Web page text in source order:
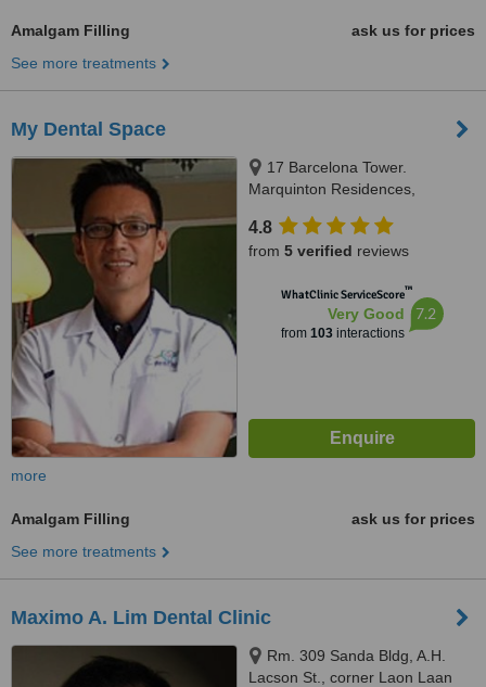
Amalgam Filling
ask us for prices
See more treatments
My Dental Space
17 Barcelona Tower.
Marquinton Residences,
1800
4.8
from 5 verified reviews
WhatClinic ServiceScore™
Very Good
from 103interactions
7.2
more
Amalgam Filling
ask us for prices
See more treatments
Maximo A. Lim Dental Clinic
Rm. 309 Sanda Bldg, A.H.
Lacson St., corner Laon Laan